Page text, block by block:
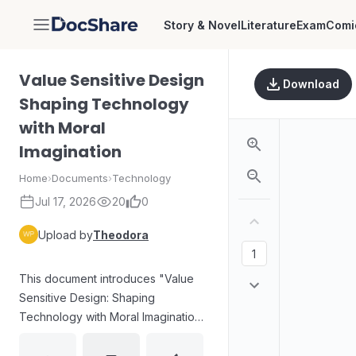
DocShare Story & NovelLiteratureExam
Value Sensitive Design
Shaping Technology
with Moral
Imagination
Home›Documents›Technology
Jul 17, 2026 20 0
Upload byTheodora
This document introduces "Value
Sensitive Design: Shaping
Technology with Moral Imagination"
Download